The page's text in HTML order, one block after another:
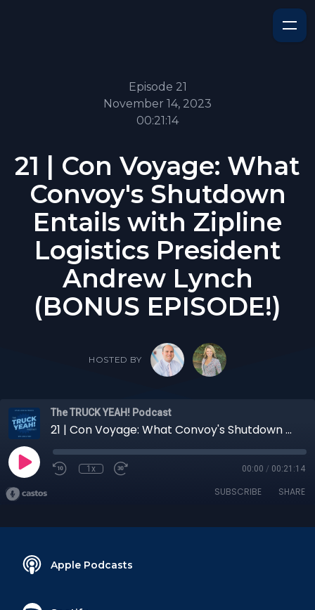
Episode 21
November 14, 2023
00:21:14
21 | Con Voyage: What
Convoy's Shutdown
Entails with Zipline
Logistics President
Andrew Lynch
(BONUS EPISODE!)
HOSTED BY
The TRUCK YEAH! Podcast
21 | Con Voyage: What Convoy's Shutdown Entails with Zipline Logistics President Andrew Lynch (BONUS EPISODE!)
1x 00:00 / 00:21:14
SUBSCRIBE SHARE
Apple Podcasts